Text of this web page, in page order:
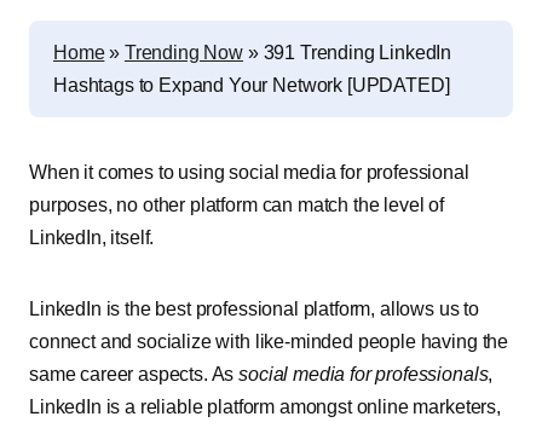
Home» Trending Now » 391 Trending LinkedIn
Hashtags to Expand Your Network [UPDATED]
When it comes to using social media for professional
purposes, no other platform can match the level of
LinkedIn, itself.
LinkedIn is the best professional platform, allows us to
connect and socialize with like-minded people having the
same career aspects. Associal media for professionals,
LinkedIn is a reliable platform amongst online marketers,